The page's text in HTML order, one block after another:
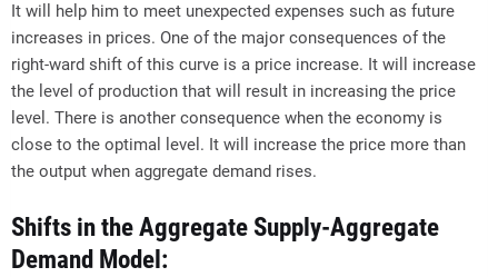
It will help him to meet unexpected expenses such as future
increases in prices. One of the major consequences of the
right-ward shift of this curve is a price increase. It will increase
the level of production that will result in increasing the price
level. There is another consequence when the economy is
close to the optimal level. It will increase the price more than
the output when aggregate demand rises.
Shifts in the Aggregate Supply-Aggregate
Demand Model: